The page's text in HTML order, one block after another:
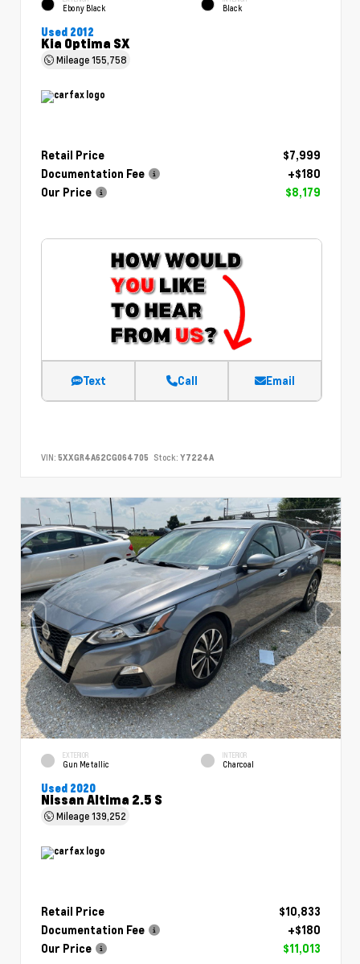
Ebony Black Black
Used 2012
Kia Optima SX
Mileage155,758
Retail Price
$7,999
Documentation Fee
+$180
Our Price
$8,179
Text Call Email
VIN: 5XXGR4A62CG064705 Stock: Y7224A
EXTERIOR
Gun Metallic
INTERIOR
Charcoal
Used 2020
Nissan Altima 2.5 S
Mileage139,252
Retail Price
$10,833
Documentation Fee
+$180
Our Price
$11,013